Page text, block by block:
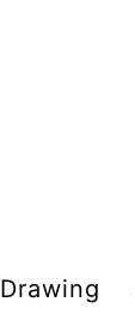
Drawing